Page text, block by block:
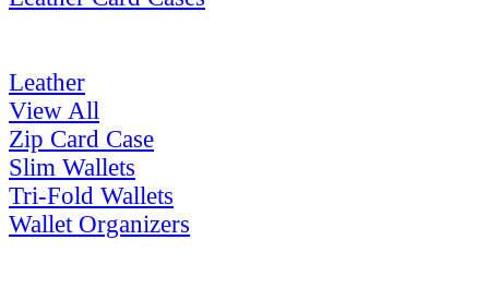
Leather
View All
Zip Card Case
Slim Wallets
Tri-Fold Wallets
Wallet Organizers